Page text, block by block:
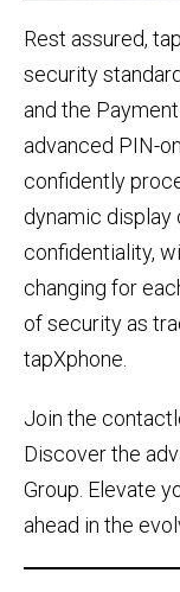
Rest assured,
security
and the
advanced PIN-
confidently
dynamic display
confidentiality,
changing for
of security as
tapXphone.
Join the
Discover the
Group. Elevate
ahead in the